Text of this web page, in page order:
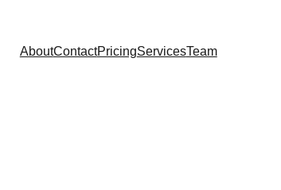
AboutContactPricingServicesTeam